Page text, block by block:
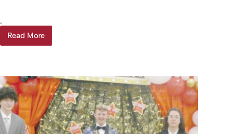
.
Read More
A
’N-
E-
L’
winner